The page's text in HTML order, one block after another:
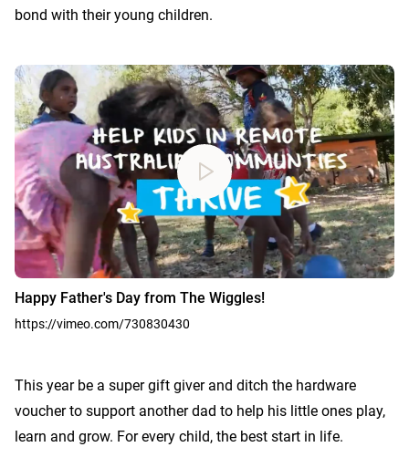
bond with their young children.
Happy Father's Day from The Wiggles!
https://vimeo.com/730830430
This year be a super gift giver and ditch the hardware
voucher to support another dad to help his little ones play,
learn and grow. For every child, the best start in life.